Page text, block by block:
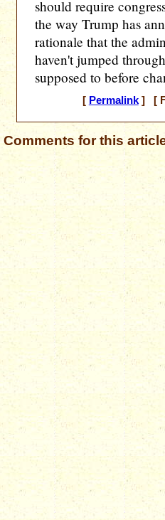
should require
the way Trump has
rationale that the
haven't jumped
supposed to before
[ Permalink] [
Comments for this